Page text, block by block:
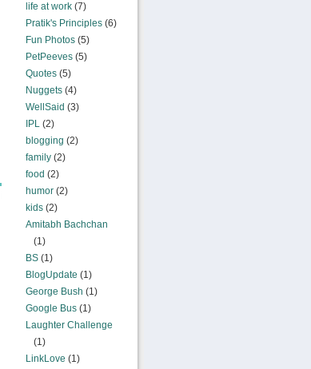
life at work(7)
Pratik's Principles(6)
Fun Photos(5)
PetPeeves(5)
Quotes(5)
Nuggets(4)
WellSaid (3)
IPL(2)
blogging (2)
family(2)
food (2)
humor(2)
kids(2)
Amitabh Bachchan
(1)
BS(1)
BlogUpdate (1)
George Bush (1)
Google Bus(1)
Laughter Challenge
(1)
LinkLove (1)